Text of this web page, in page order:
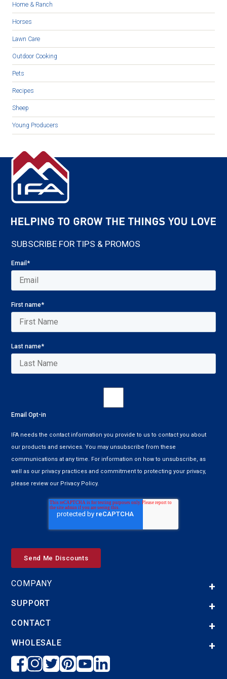
Home & Ranch
Horses
Lawn Care
Outdoor Cooking
Pets
Recipes
Sheep
Young Producers
SUBSCRIBE FOR TIPS & PROMOS
Email*
First name*
Last name*
Email Opt-in
IFA needs the contact information you provide to us to contact you about
our products and services. You may unsubscribe from these
communications at any time. For information on how to unsubscribe, as
well as our privacy practices and commitment to protecting your privacy,
please review our Privacy Policy.
COMPANY
SUPPORT
CONTACT
WHOLESALE